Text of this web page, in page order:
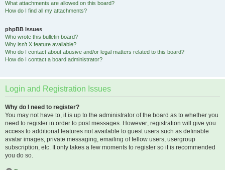
What attachments are allowed on this board?
How do I find all my attachments?
phpBB Issues
Who wrote this bulletin board?
Why isn’t X feature available?
Who do I contact about abusive and/or legal matters related to this board?
How do I contact a board administrator?
Login and Registration Issues
Why do I need to register?
You may not have to, it is up to the administrator of the board as to whether you
need to register in order to post messages. However; registration will give you
access to additional features not available to guest users such as definable
avatar images, private messaging, emailing of fellow users, usergroup
subscription, etc. It only takes a few moments to register so it is recommended
you do so.